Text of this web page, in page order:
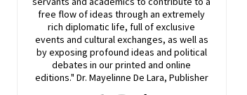
free flow of ideas through an extremely
rich diplomatic life, full of exclusive
events and cultural exchanges, as well as
by exposing profound ideas and political
debates in our printed and online
editions." Dr. Mayelinne De Lara, Publisher